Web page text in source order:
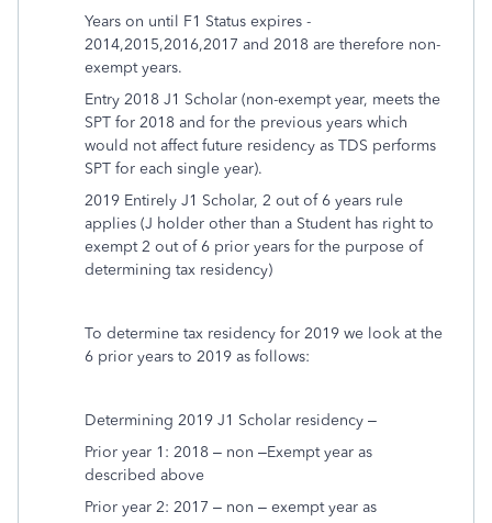
Years on until F1 Status expires -
2014,2015,2016,2017 and 2018 are therefore non-
exempt years.
Entry 2018 J1 Scholar (non-exempt year, meets the
SPT for 2018 and for the previous years which
would not affect future residency as TDS performs
SPT for each single year).
2019 Entirely J1 Scholar, 2 out of 6 years rule
applies (J holder other than a Student has right to
exempt 2 out of 6 prior years for the purpose of
determining tax residency)
To determine tax residency for 2019 we look at the
6 prior years to 2019 as follows:
Determining 2019 J1 Scholar residency –
Prior year 1: 2018 – non –Exempt year as
described above
Prior year 2: 2017 – non – exempt year as